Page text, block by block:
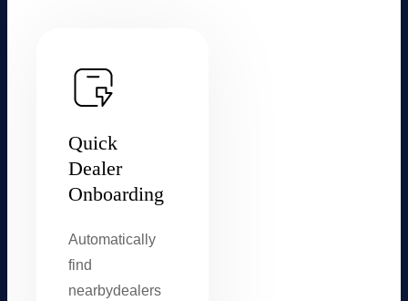
Quick
Dealer
Onboarding
Automatically
find
nearbydealers